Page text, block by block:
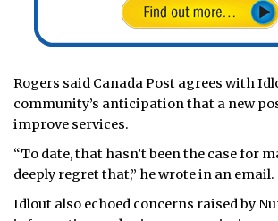
Rogers said Canada Post agrees with
community’s anticipation that a new
improve services.
“To date, that hasn’t been the case for
deeply regret that,” he wrote in an email.
Idlout also echoed concerns raised by